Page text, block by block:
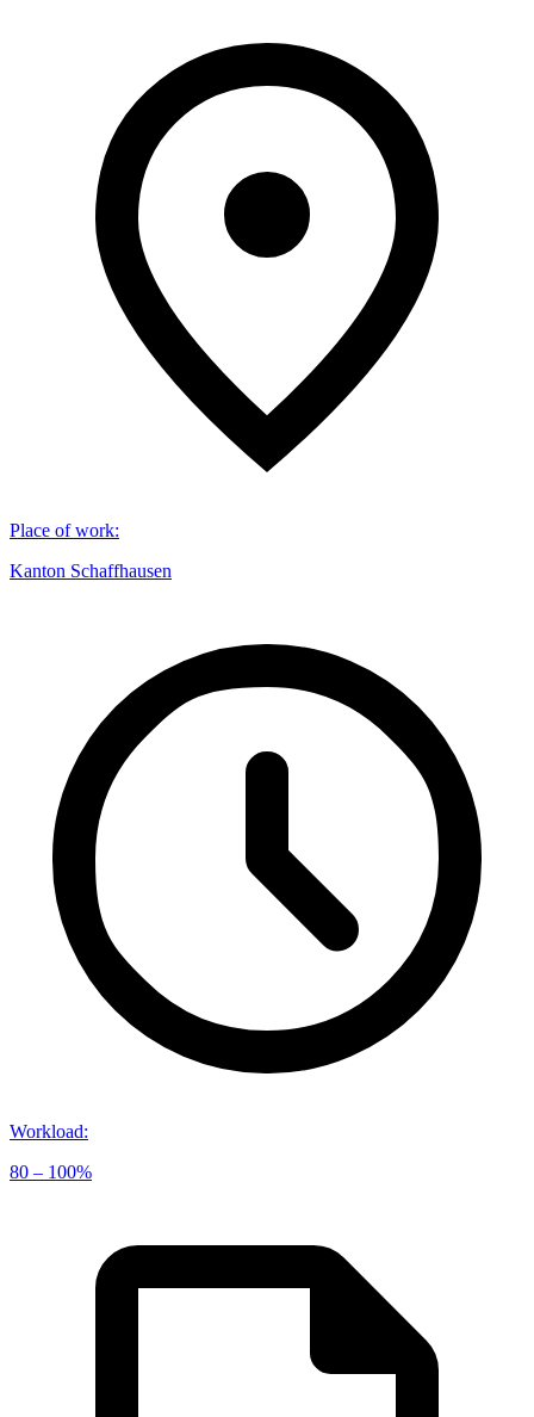
Place of work:
Kanton Schaffhausen
Workload:
80 – 100%